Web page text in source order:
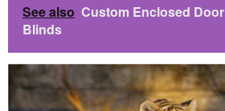
See also Custom Enclosed Door
Blinds